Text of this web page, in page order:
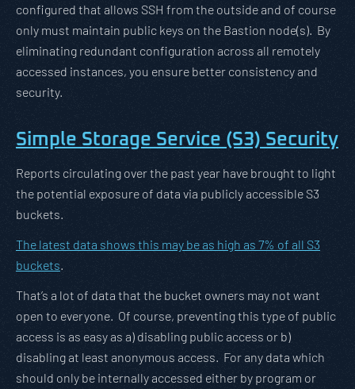
configured that allows SSH from the outside and of course
only must maintain public keys on the Bastion node(s). By
eliminating redundant configuration across all remotely
accessed instances, you ensure better consistency and
security.
Simple Storage Service (S3) Security
Reports circulating over the past year have brought to light
the potential exposure of data via publicly accessible S3
buckets.
The latest data shows this may be as high as 7% of all S3
buckets
That’s a lot of data that the bucket owners may not want
open to everyone. Of course, preventing this type of public
access is as easy as a) disabling public access or b)
disabling at least anonymous access. For any data which
should only be internally accessed either by program or